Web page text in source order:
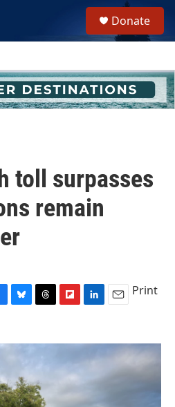
h
u
e
Donate
toll surpasses
remain
e
y
e
s
p
a
k
e
i
l
Print